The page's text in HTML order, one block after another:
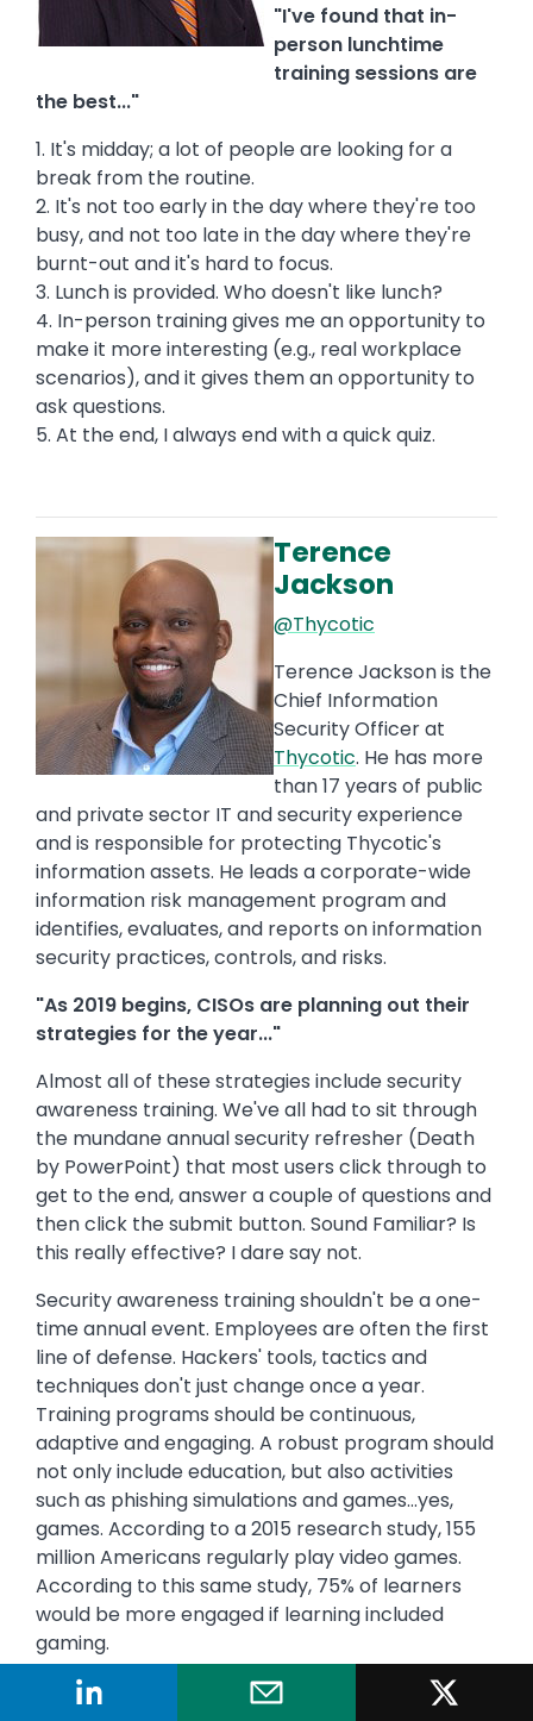
"I've found that in-
person lunchtime
training sessions are
the best..."
1. It's midday; a lot of people are looking for a
break from the routine.
2. It's not too early in the day where they're too
busy, and not too late in the day where they're
burnt-out and it's hard to focus.
3. Lunch is provided. Who doesn't like lunch?
4. In-person training gives me an opportunity to
make it more interesting (e.g., real workplace
scenarios), and it gives them an opportunity to
ask questions.
5. At the end, I always end with a quick quiz.
Image
Terence
Jackson
@Thycotic
Terence Jackson is the
Chief Information
Security Officer at
Thycotic. He has more
than 17 years of public
and private sector IT and security experience
and is responsible for protecting Thycotic's
information assets. He leads a corporate-wide
information risk management program and
identifies, evaluates, and reports on information
security practices, controls, and risks.
"As 2019 begins, CISOs are planning out their
strategies for the year..."
Almost all of these strategies include security
awareness training. We've all had to sit through
the mundane annual security refresher (Death
by PowerPoint) that most users click through to
get to the end, answer a couple of questions and
then click the submit button. Sound Familiar? Is
this really effective? I dare say not.
Security awareness training shouldn't be a one-
time annual event. Employees are often the first
line of defense. Hackers' tools, tactics and
techniques don't just change once a year.
Training programs should be continuous,
adaptive and engaging. A robust program should
not only include education, but also activities
such as phishing simulations and games...yes,
games. According to a 2015 research study, 155
million Americans regularly play video games.
According to this same study, 75% of learners
would be more engaged if learning included
gaming.
Summing it all up: a security awareness training